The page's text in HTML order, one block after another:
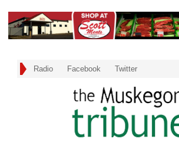
Radio Facebook Twitter